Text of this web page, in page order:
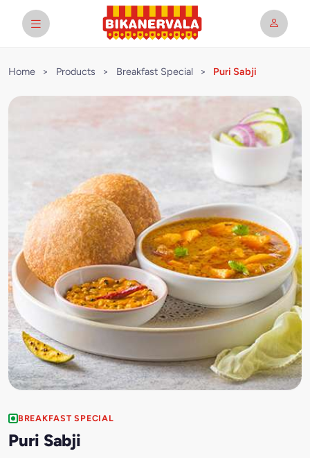
Home > Products > Breakfast Special > Puri Sabji
BREAKFAST SPECIAL
Puri Sabji